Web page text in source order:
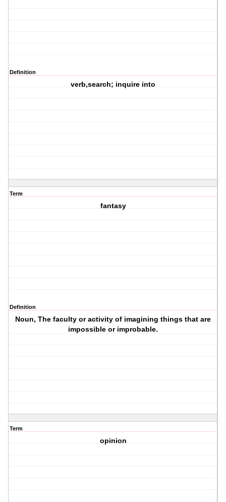
Definition
verb,search; inquire into
Term
fantasy
Definition
Noun, The faculty or activity of imagining things that are
impossible or improbable.
Term
opinion